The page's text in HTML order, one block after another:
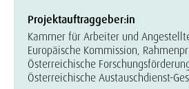
Projektauftraggeber:in
Kammer für Arbeiter und
Europäische Kommission,
Österreichische
Österreichische Austauschdienst-